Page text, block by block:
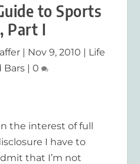
to Sports
Part I
| Nov 9, 2010 | Life
Bars | 0
the interest of full
I have to
that I’m not